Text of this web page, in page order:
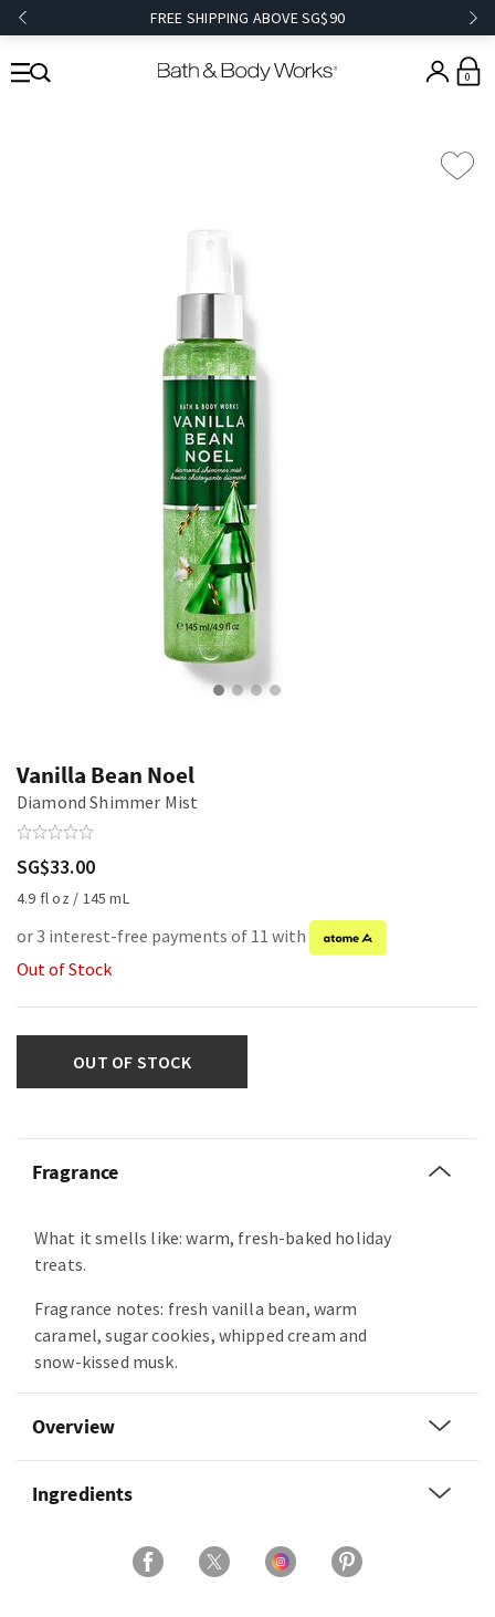
FREE SHIPPING ABOVE SG$90
0
Vanilla Bean Noel
Diamond Shimmer Mist
SG$33.00
4.9 fl oz / 145 mL
or 3 interest-free payments of 11 with
Out of Stock
OUT OF STOCK
Fragrance
What it smells like: warm, fresh-baked holiday
treats.
Fragrance notes: fresh vanilla bean, warm
caramel, sugar cookies, whipped cream and
snow-kissed musk.
Overview
Ingredients